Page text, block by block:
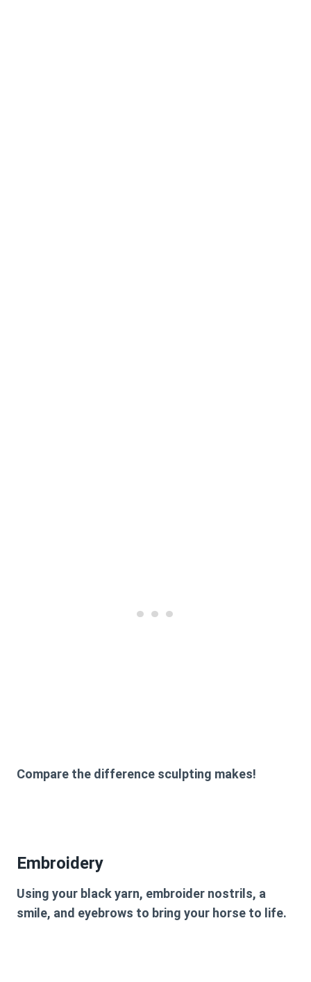
Compare the difference sculpting makes!
Embroidery
Using your black yarn, embroider nostrils, a
smile, and eyebrows to bring your horse to life.